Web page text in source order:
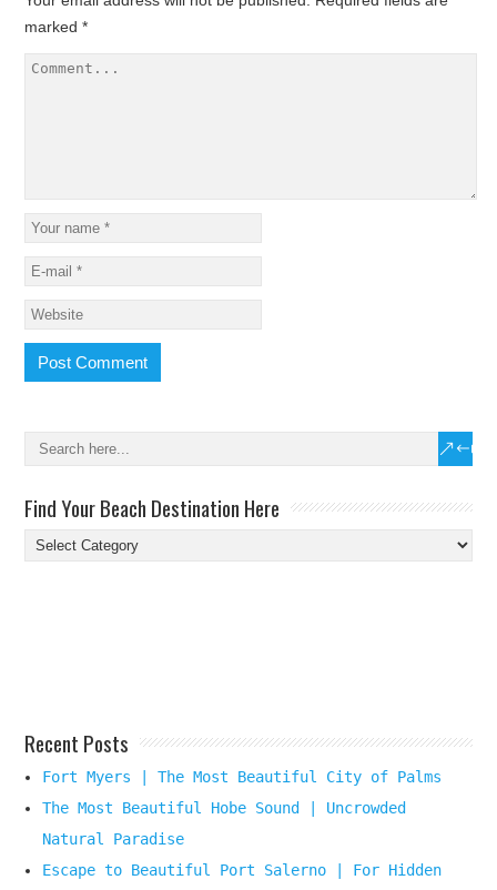
marked*
Find Your Beach Destination Here
Find
Your
Recent Posts
Fort Myers | The Most Beautiful City of Palms
The Most Beautiful Hobe Sound | Uncrowded
Natural Paradise
Escape to Beautiful Port Salerno | For Hidden